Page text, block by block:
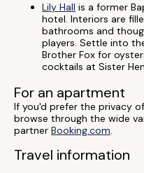
Lily Hall is a former
hotel. Interiors are
bathrooms and
players. Settle into
Brother Fox for
cocktails at Sister
For an apartment
If you'd prefer the privacy
browse through the wide
partner Booking.com.
Travel information